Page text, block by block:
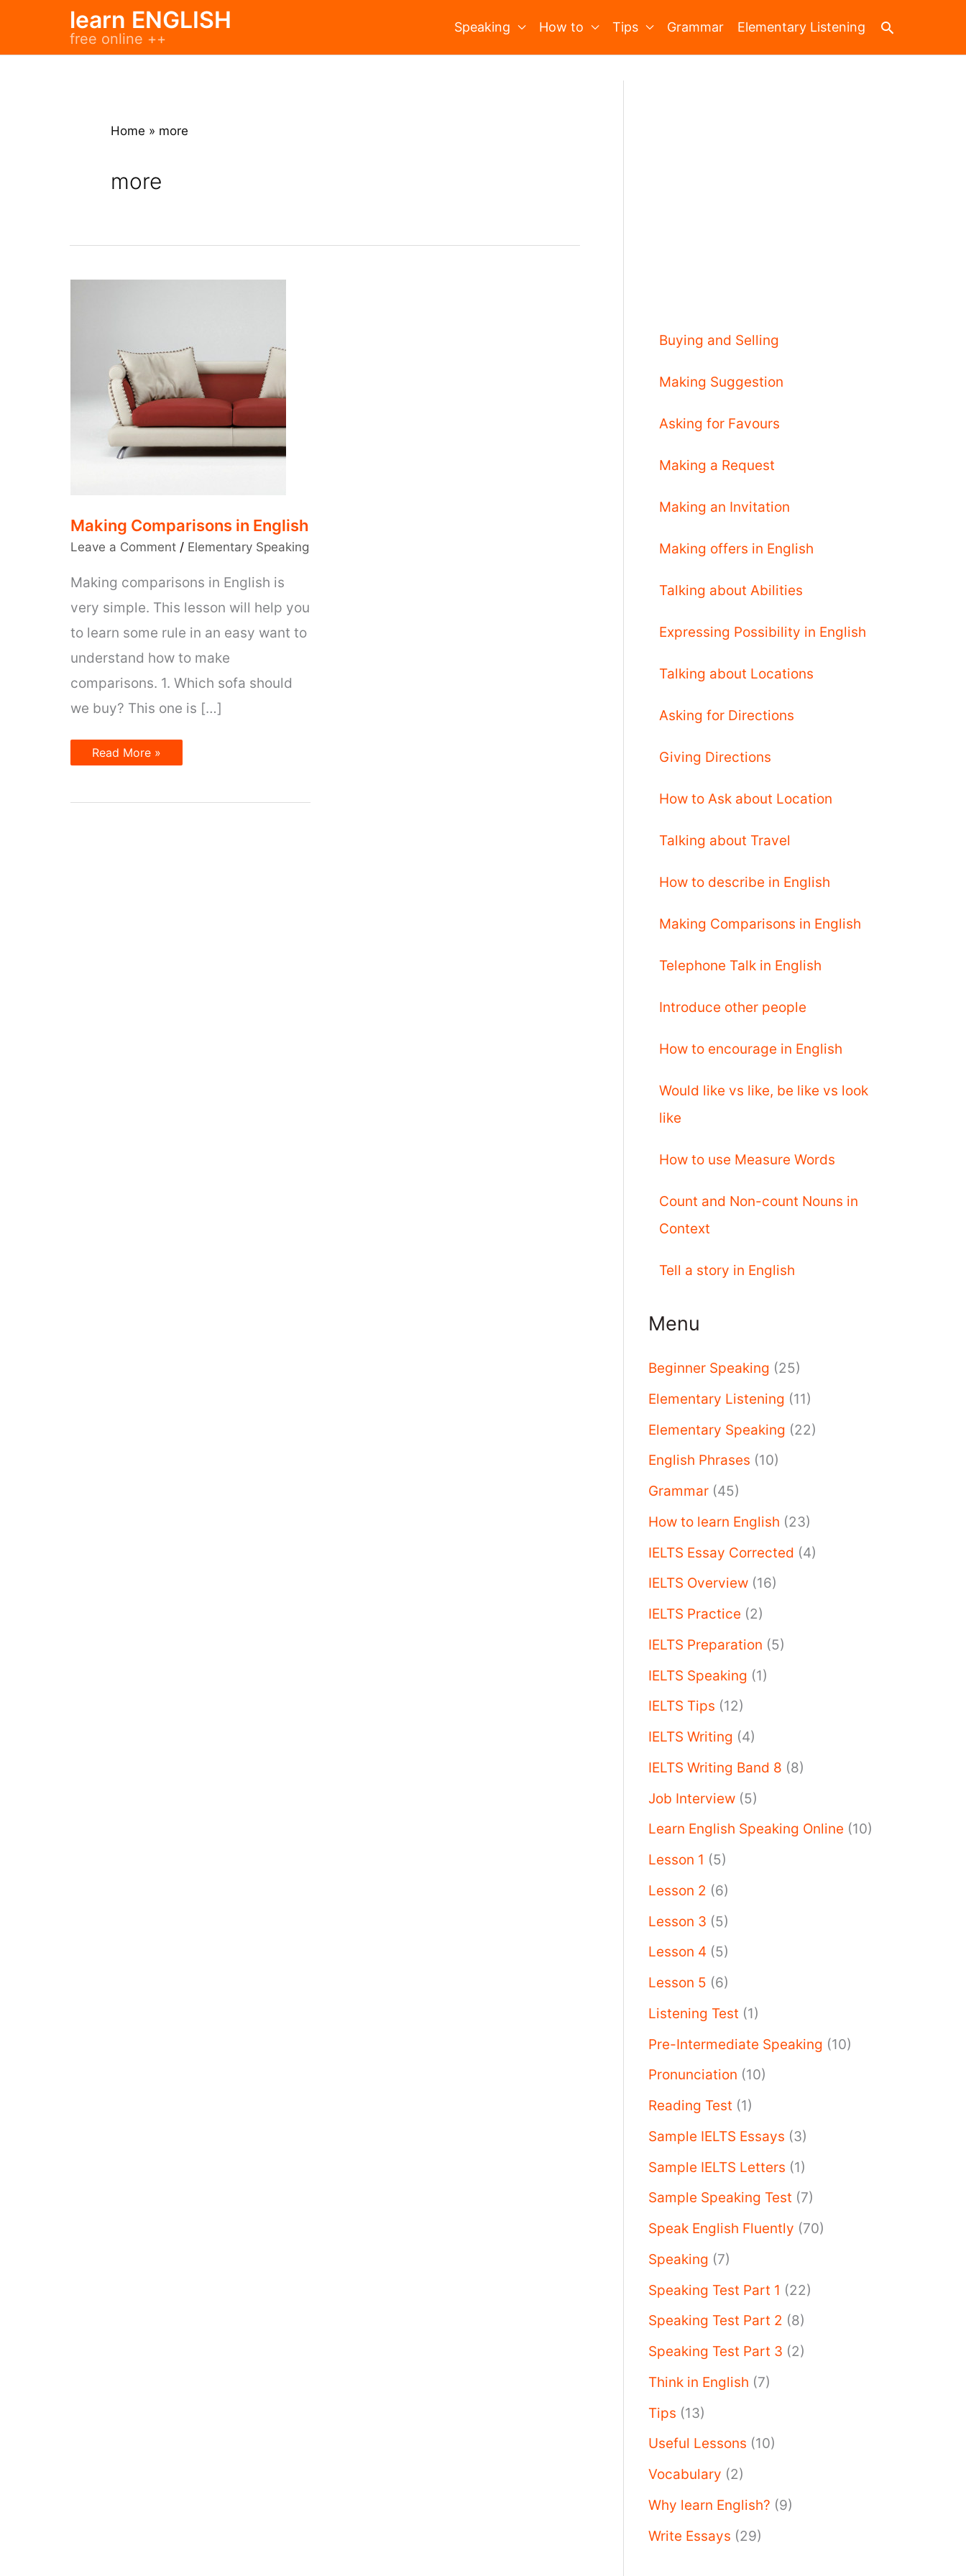
learn ENGLISH
free online ++
Speaking How to Tips Grammar Elementary Listening Search
Home » more
more
Making Comparisons in English
Leave a Comment / Elementary Speaking
Making comparisons in English is
very simple. This lesson will help you
to learn some rule in an easy want to
understand how to make
comparisons. 1. Which sofa should
we buy? This one is […]
Making
Comparisons
Read More »
Buying and Selling
Making Suggestion
Asking for Favours
Making a Request
Making an Invitation
Making offers in English
Talking about Abilities
Expressing Possibility in English
Talking about Locations
Asking for Directions
Giving Directions
How to Ask about Location
Talking about Travel
How to describe in English
Making Comparisons in English
Telephone Talk in English
Introduce other people
How to encourage in English
Would like vs like, be like vs look
like
How to use Measure Words
Count and Non-count Nouns in
Context
Tell a story in English
Menu
Beginner Speaking (25)
Elementary Listening (11)
Elementary Speaking (22)
English Phrases (10)
Grammar (45)
How to learn English (23)
IELTS Essay Corrected (4)
IELTS Overview (16)
IELTS Practice (2)
IELTS Preparation (5)
IELTS Speaking (1)
IELTS Tips (12)
IELTS Writing (4)
IELTS Writing Band 8 (8)
Job Interview (5)
Learn English Speaking Online (10)
Lesson 1 (5)
Lesson 2 (6)
Lesson 3 (5)
Lesson 4 (5)
Lesson 5 (6)
Listening Test (1)
Pre-Intermediate Speaking (10)
Pronunciation (10)
Reading Test (1)
Sample IELTS Essays (3)
Sample IELTS Letters (1)
Sample Speaking Test (7)
Speak English Fluently (70)
Speaking (7)
Speaking Test Part 1 (22)
Speaking Test Part 2 (8)
Speaking Test Part 3 (2)
Think in English (7)
Tips (13)
Useful Lessons (10)
Vocabulary (2)
Why learn English? (9)
Write Essays (29)